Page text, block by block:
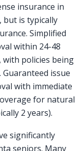
insurance in
but is typically
Simplified
within 24-48
policies being
issue
with immediate
for natural
2 years).
significantly
seniors. Many